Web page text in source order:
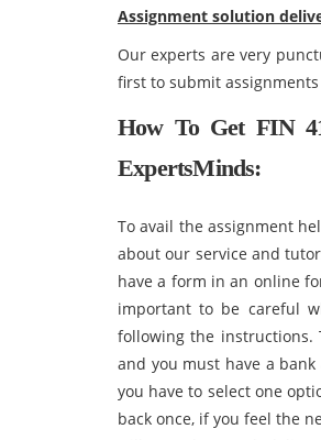
Assignment solution
Our experts are very
first to submit
How To Get FIN
ExpertsMinds:
To avail the assignment
about our service and
have a form in an online
important to be careful
following the instructions.
and you must have a
you have to select one
back once, if you feel the